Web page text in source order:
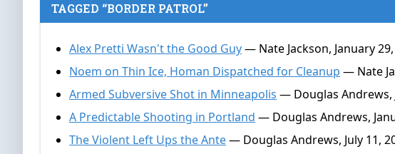
TAGGED “BORDER PATROL”
Alex Pretti Wasn't the Good Guy— Nate Jackson, January
Noem on Thin Ice, Homan Dispatched for Cleanup — Nate
Armed Subversive Shot in Minneapolis — Douglas Andrews,
A Predictable Shooting in Portland — Douglas Andrews,
The Violent Left Ups the Ante— Douglas Andrews, July 11,